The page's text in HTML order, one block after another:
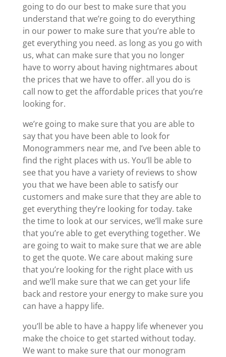
going to do our best to make sure that you
understand that we’re going to do everything
in our power to make sure that you’re able to
get everything you need. as long as you go with
us, what can make sure that you no longer
have to worry about having nightmares about
the prices that we have to offer. all you do is
call now to get the affordable prices that you’re
looking for.
we’re going to make sure that you are able to
say that you have been able to look for
Monogrammers near me, and I’ve been able to
find the right places with us. You’ll be able to
see that you have a variety of reviews to show
you that we have been able to satisfy our
customers and make sure that they are able to
get everything they’re looking for today. take
the time to look at our services, we’ll make sure
that you’re able to get everything together. We
are going to wait to make sure that we are able
to get the quote. We care about making sure
that you’re looking for the right place with us
and we’ll make sure that we can get your life
back and restore your energy to make sure you
can have a happy life.
you’ll be able to have a happy life whenever you
make the choice to get started without today.
We want to make sure that our monogram